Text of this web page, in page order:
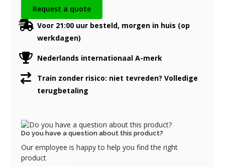
Request a quote
Voor 21:00 uur besteld, morgen in huis (op
werkdagen)
Nederlands internationaal A-merk
Train zonder risico: niet tevreden? Volledige
terugbetaling
Do you have a question about this product?
Our employee is happy to help you find the right
product